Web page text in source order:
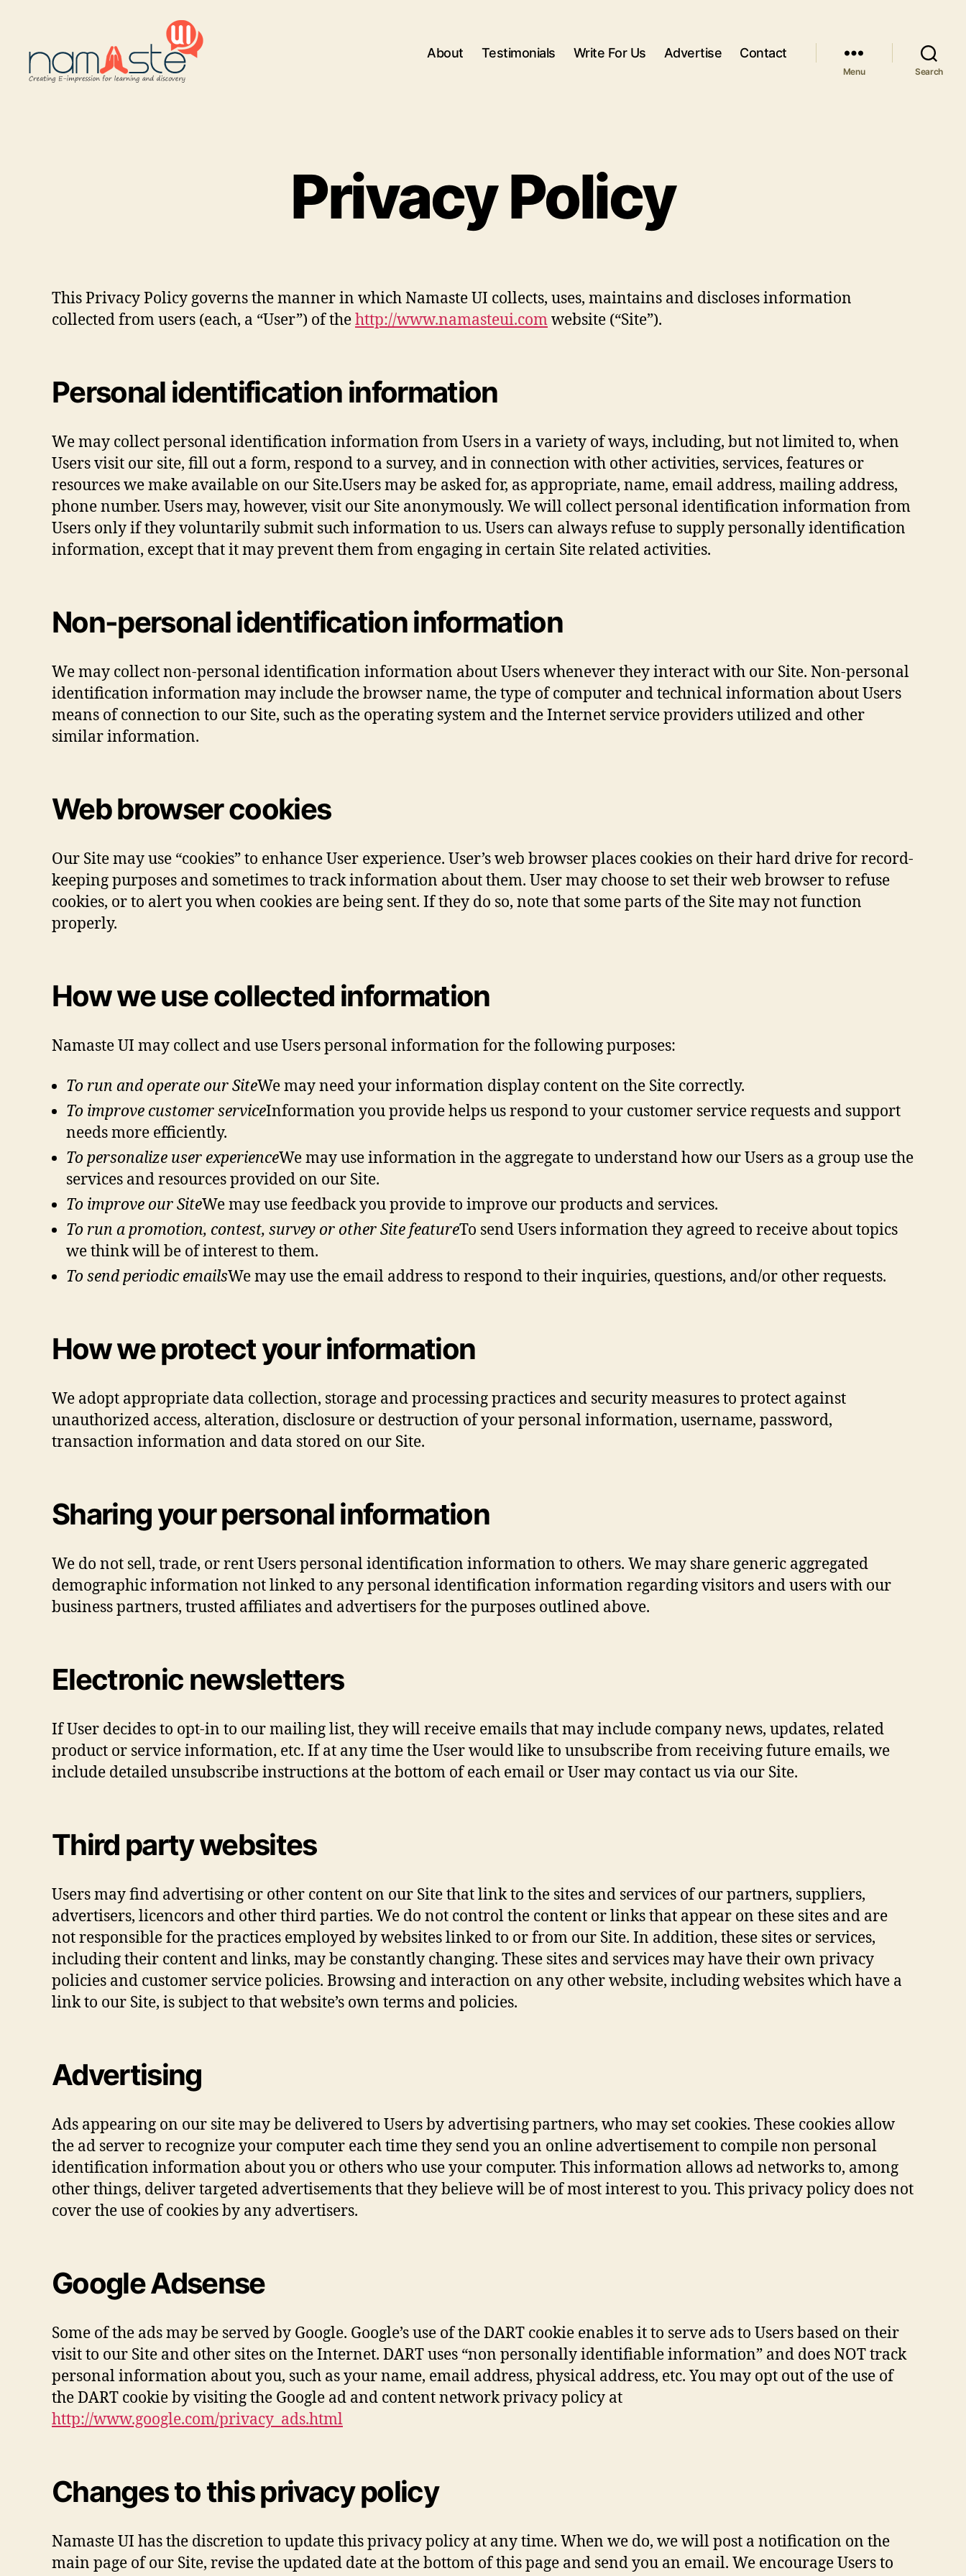
About Testimonials Write For Us Advertise Contact
Menu Search
Privacy Policy
This Privacy Policy governs the manner in which Namaste UI collects, uses, maintains and discloses information
collected from users (each, a “User”) of thehttp://www.namasteui.comwebsite (“Site”).
Personal identification information
We may collect personal identification information from Users in a variety of ways, including, but not limited to, when
Users visit our site, fill out a form, respond to a survey, and in connection with other activities, services, features or
resources we make available on our Site.Users may be asked for, as appropriate, name, email address, mailing address,
phone number. Users may, however, visit our Site anonymously. We will collect personal identification information from
Users only if they voluntarily submit such information to us. Users can always refuse to supply personally identification
information, except that it may prevent them from engaging in certain Site related activities.
Non-personal identification information
We may collect non-personal identification information about Users whenever they interact with our Site. Non-personal
identification information may include the browser name, the type of computer and technical information about Users
means of connection to our Site, such as the operating system and the Internet service providers utilized and other
similar information.
Web browser cookies
Our Site may use “cookies” to enhance User experience. User’s web browser places cookies on their hard drive for record-
keeping purposes and sometimes to track information about them. User may choose to set their web browser to refuse
cookies, or to alert you when cookies are being sent. If they do so, note that some parts of the Site may not function
properly.
How we use collected information
Namaste UI may collect and use Users personal information for the following purposes:
To run and operate our SiteWe may need your information display content on the Site correctly.
To improve customer serviceInformation you provide helps us respond to your customer service requests and support
needs more efficiently.
To personalize user experienceWe may use information in the aggregate to understand how our Users as a group use the
services and resources provided on our Site.
To improve our SiteWe may use feedback you provide to improve our products and services.
To run a promotion, contest, survey or other Site featureTo send Users information they agreed to receive about topics
we think will be of interest to them.
To send periodic emailsWe may use the email address to respond to their inquiries, questions, and/or other requests.
How we protect your information
We adopt appropriate data collection, storage and processing practices and security measures to protect against
unauthorized access, alteration, disclosure or destruction of your personal information, username, password,
transaction information and data stored on our Site.
Sharing your personal information
We do not sell, trade, or rent Users personal identification information to others. We may share generic aggregated
demographic information not linked to any personal identification information regarding visitors and users with our
business partners, trusted affiliates and advertisers for the purposes outlined above.
Electronic newsletters
If User decides to opt-in to our mailing list, they will receive emails that may include company news, updates, related
product or service information, etc. If at any time the User would like to unsubscribe from receiving future emails, we
include detailed unsubscribe instructions at the bottom of each email or User may contact us via our Site.
Third party websites
Users may find advertising or other content on our Site that link to the sites and services of our partners, suppliers,
advertisers, licencors and other third parties. We do not control the content or links that appear on these sites and are
not responsible for the practices employed by websites linked to or from our Site. In addition, these sites or services,
including their content and links, may be constantly changing. These sites and services may have their own privacy
policies and customer service policies. Browsing and interaction on any other website, including websites which have a
link to our Site, is subject to that website’s own terms and policies.
Advertising
Ads appearing on our site may be delivered to Users by advertising partners, who may set cookies. These cookies allow
the ad server to recognize your computer each time they send you an online advertisement to compile non personal
identification information about you or others who use your computer. This information allows ad networks to, among
other things, deliver targeted advertisements that they believe will be of most interest to you. This privacy policy does not
cover the use of cookies by any advertisers.
Google Adsense
Some of the ads may be served by Google. Google’s use of the DART cookie enables it to serve ads to Users based on their
visit to our Site and other sites on the Internet. DART uses “non personally identifiable information” and does NOT track
personal information about you, such as your name, email address, physical address, etc. You may opt out of the use of
the DART cookie by visiting the Google ad and content network privacy policy at
http://www.google.com/privacy_ads.html
Changes to this privacy policy
Namaste UI has the discretion to update this privacy policy at any time. When we do, we will post a notification on the
main page of our Site, revise the updated date at the bottom of this page and send you an email. We encourage Users to